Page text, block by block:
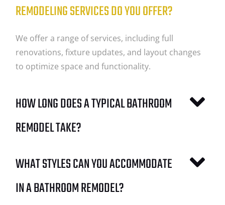
REMODELING SERVICES DO YOU OFFER?
We offer a range of services, including full
renovations, fixture updates, and layout changes
to optimize space and functionality.
HOW LONG DOES A TYPICAL BATHROOM
REMODEL TAKE?
WHAT STYLES CAN YOU ACCOMMODATE
IN A BATHROOM REMODEL?